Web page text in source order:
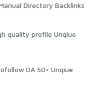
Directory Backlinks
quality profile Unqiue
DA 50+ Unqiue